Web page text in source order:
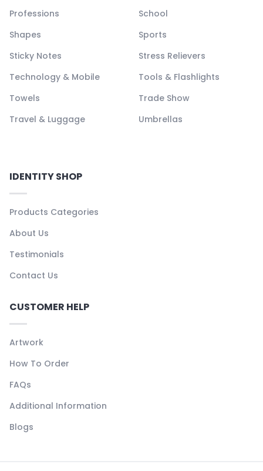
Professions
School
Shapes
Sports
Sticky Notes
Stress Relievers
Technology & Mobile
Tools & Flashlights
Towels
Trade Show
Travel & Luggage
Umbrellas
IDENTITY SHOP
Products Categories
About Us
Testimonials
Contact Us
CUSTOMER HELP
Artwork
How To Order
FAQs
Additional Information
Blogs